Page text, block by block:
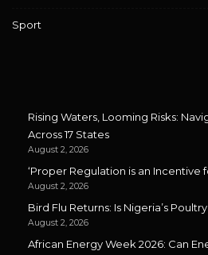
Sport
Rising Waters, Looming Risks:
Across 17 States
August 2, 2026
‘Proper Regulation is an Incentive
August 2, 2026
Bird Flu Returns: Is Nigeria’s
August 2, 2026
African Energy Week 2026: Can